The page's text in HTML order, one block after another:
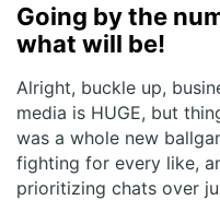
Going by the
what will be!
Alright, buckle up,
media is HUGE, but
was a whole new
fighting for every like,
prioritizing chats over